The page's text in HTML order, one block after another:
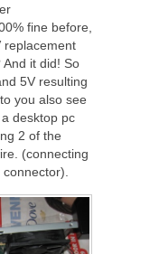
fine before,
replacement
it did! So
5V resulting
you also see
desktop pc
2 of the
(connecting